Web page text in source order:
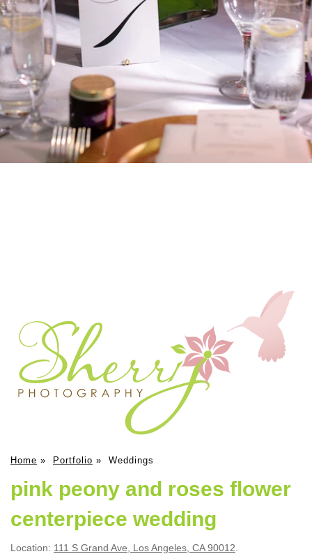
Home » Portfolio » Weddings
pink peony and roses flower
centerpiece wedding
Location: 111 S Grand Ave, Los Angeles, CA 90012.